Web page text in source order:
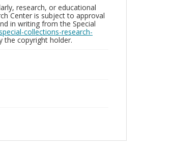
research, or educational
Center is subject to approval
in writing from the Special
collections-research-
the copyright holder.